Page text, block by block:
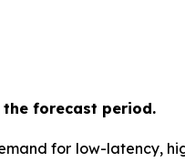
the forecast period.
for low-latency,